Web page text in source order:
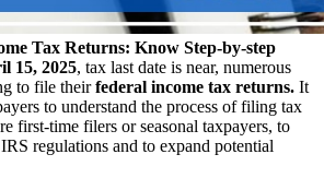
Tax Returns: Know Step-by-step
15, 2025, tax last date is near, numerous
to file theirfederal income tax returns. It
to understand the process of filing tax
first-time filers or seasonal taxpayers, to
regulations and to expand potential